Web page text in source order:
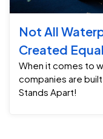
Not All
Created Equal
When it comes to
companies are
Stands Apart!